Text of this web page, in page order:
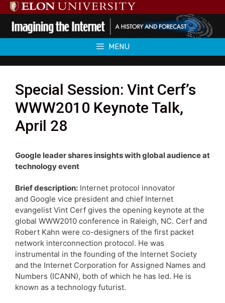
Skip
to
content
MENU
Special Session: Vint Cerf’s
WWW2010 Keynote Talk,
April 28
Google leader shares insights with global audience at
technology event
Brief description: Internet protocol innovator
and Google vice president and chief Internet
evangelist Vint Cerf gives the opening keynote at the
global WWW2010 conference in Raleigh, NC. Cerf and
Robert Kahn were co-designers of the first packet
network interconnection protocol. He was
instrumental in the founding of the Internet Society
and the Internet Corporation for Assigned Names and
Numbers (ICANN), both of which he has led. He is
known as a technology futurist.